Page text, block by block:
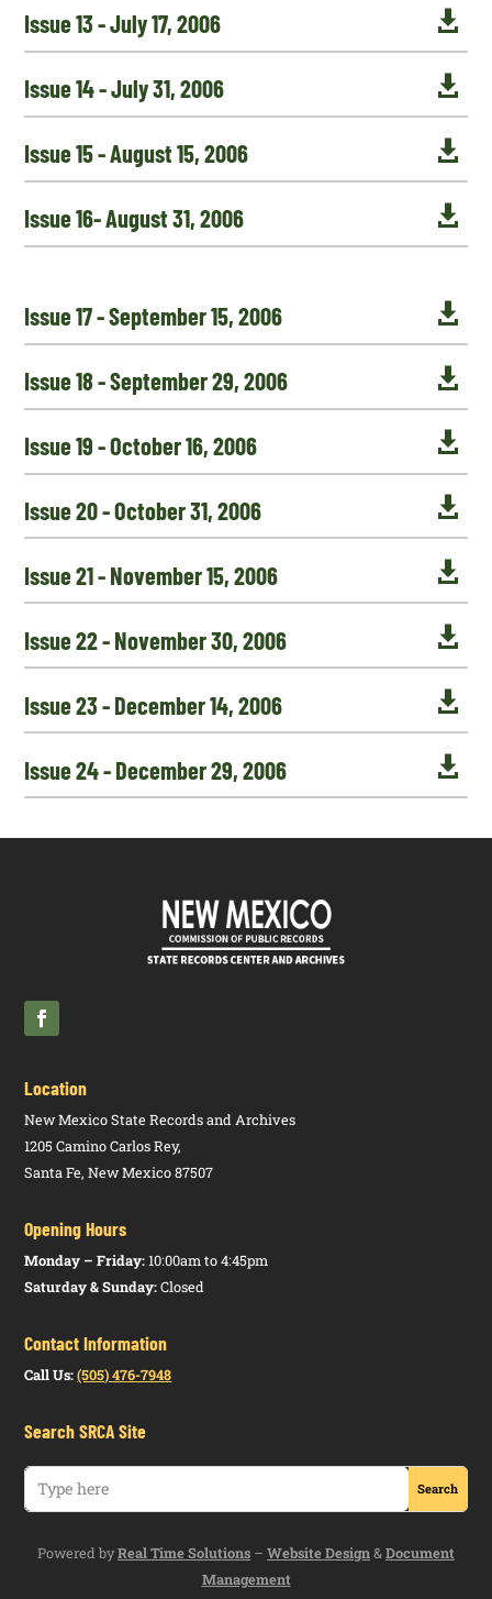

Issue 13 - July 17, 2006

Issue 14 - July 31, 2006

Issue 15 - August 15, 2006

Issue 16- August 31, 2006

Issue 17 - September 15, 2006

Issue 18 - September 29, 2006

Issue 19 - October 16, 2006

Issue 20 - October 31, 2006

Issue 21 - November 15, 2006

Issue 22 - November 30, 2006

Issue 23 - December 14, 2006

Issue 24 - December 29, 2006
Location
New Mexico State Records and Archives
1205 Camino Carlos Rey,
Santa Fe, New Mexico 87507
Opening Hours
Monday – Friday:10:00am to 4:45pm
Saturday & Sunday:Closed
Contact Information
Call Us: (505) 476-7948
Search SRCA Site
Powered byReal Time Solutions – Website Design&Document
Management